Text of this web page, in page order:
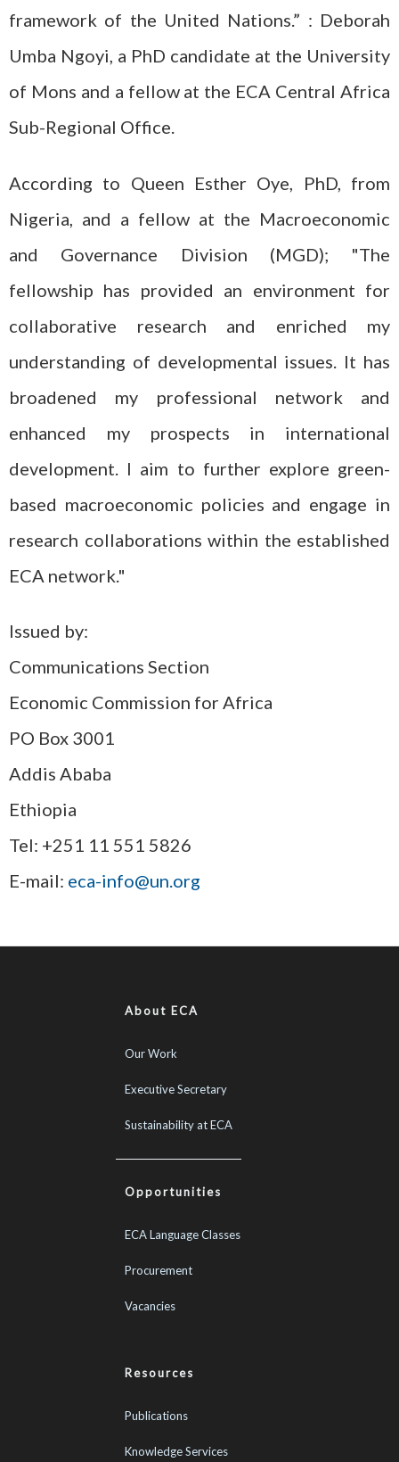
framework of the United Nations.” : Deborah
Umba Ngoyi, a PhD candidate at the University
of Mons and a fellow at the ECA Central Africa
Sub-Regional Office.
According to Queen Esther Oye, PhD, from
Nigeria, and a fellow at the Macroeconomic
and Governance Division (MGD); "The
fellowship has provided an environment for
collaborative research and enriched my
understanding of developmental issues. It has
broadened my professional network and
enhanced my prospects in international
development. I aim to further explore green-
based macroeconomic policies and engage in
research collaborations within the established
ECA network."
Issued by:
Communications Section
Economic Commission for Africa
PO Box 3001
Addis Ababa
Ethiopia
Tel: +251 11 551 5826
E-mail: eca-info@un.org
About ECA
Our Work
Executive Secretary
Sustainability at ECA
Opportunities
ECA Language Classes
Procurement
Vacancies
Resources
Publications
Knowledge Services